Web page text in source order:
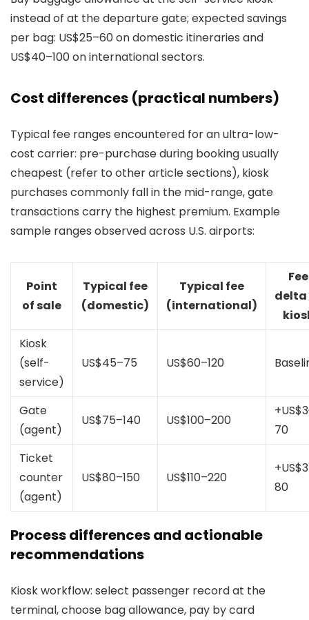
instead of at the departure gate; expected savings
per bag: US$25–60 on domestic itineraries and
US$40–100 on international sectors.
Cost differences (practical numbers)
Typical fee ranges encountered for an ultra-low-
cost carrier: pre-purchase during booking usually
cheapest (refer to other article sections), kiosk
purchases commonly fall in the mid-range, gate
transactions carry the highest premium. Example
sample ranges observed across U.S. airports:
Point
of sale
Typical fee
(domestic)
Typical fee
(international)
Fee
delta
Kiosk
(self-
service)
US$45–75 US$60–120
Gate
(agent)
US$75–140 US$100–200
70
Ticket
counter
(agent)
US$80–150 US$110–220
80
Process differences and actionable
recommendations
Kiosk workflow: select passenger record at the
terminal, choose bag allowance, pay by card